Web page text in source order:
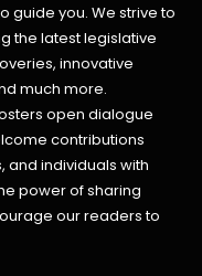
guide you. We strive to
the latest legislative
innovative
much more.
open dialogue
contributions
and individuals with
power of sharing
our readers to